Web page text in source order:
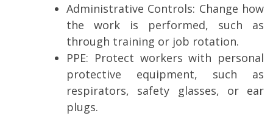
Administrative Controls: Change how
the work is performed, such as
through training or job rotation.
PPE: Protect workers with personal
protective equipment, such as
respirators, safety glasses, or ear
plugs.